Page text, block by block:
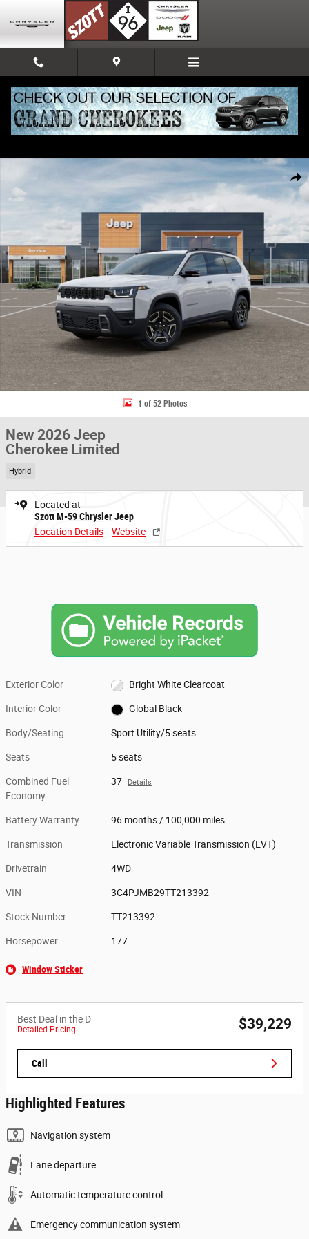
Share
New 2026 Jeep Cherokee Limited Sport Utility Photo 1 of 52
1 of 52 Photos
New 2026 Jeep
Cherokee Limited
Hybrid
Located at
Szott M-59 Chrysler Jeep
Location Details
Website
Exterior Color Bright White Clearcoat
Interior Color Global Black
Body/Seating Sport Utility/5 seats
Seats 5 seats
Combined Fuel
Economy
37 Details
Battery Warranty 96 months / 100,000 miles
Transmission Electronic Variable Transmission (EVT)
Drivetrain 4WD
VIN 3C4PJMB29TT213392
Stock Number TT213392
Horsepower 177
Window Sticker
Best Deal in the D
Detailed Pricing $39,229
Call
Highlighted Features
Navigation system
Lane departure
Automatic temperature control
Emergency communication system